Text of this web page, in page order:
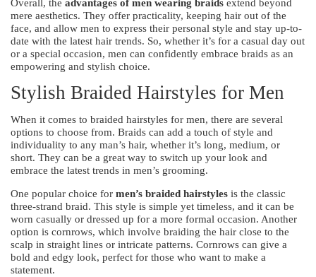
Overall, the advantages of men wearing braids extend beyond
mere aesthetics. They offer practicality, keeping hair out of the
face, and allow men to express their personal style and stay up-to-
date with the latest hair trends. So, whether it’s for a casual day out
or a special occasion, men can confidently embrace braids as an
empowering and stylish choice.
Stylish Braided Hairstyles for Men
When it comes to braided hairstyles for men, there are several
options to choose from. Braids can add a touch of style and
individuality to any man’s hair, whether it’s long, medium, or
short. They can be a great way to switch up your look and
embrace the latest trends in men’s grooming.
One popular choice for men’s braided hairstyles is the classic
three-strand braid. This style is simple yet timeless, and it can be
worn casually or dressed up for a more formal occasion. Another
option is cornrows, which involve braiding the hair close to the
scalp in straight lines or intricate patterns. Cornrows can give a
bold and edgy look, perfect for those who want to make a
statement.